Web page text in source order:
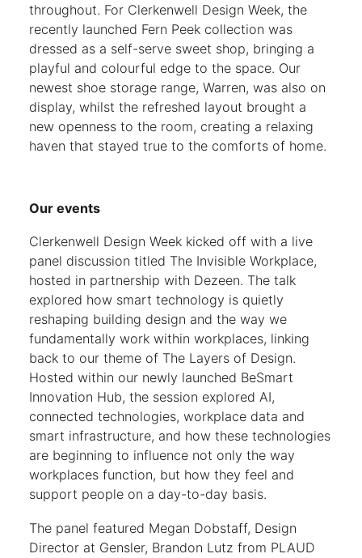
throughout. For Clerkenwell Design Week, the
recently launched Fern Peek collection was
dressed as a self-serve sweet shop, bringing a
playful and colourful edge to the space. Our
newest shoe storage range, Warren, was also on
display, whilst the refreshed layout brought a
new openness to the room, creating a relaxing
haven that stayed true to the comforts of home.
Our events
Clerkenwell Design Week kicked off with a live
panel discussion titled The Invisible Workplace,
hosted in partnership with Dezeen. The talk
explored how smart technology is quietly
reshaping building design and the way we
fundamentally work within workplaces, linking
back to our theme of The Layers of Design.
Hosted within our newly launched BeSmart
Innovation Hub, the session explored AI,
connected technologies, workplace data and
smart infrastructure, and how these technologies
are beginning to influence not only the way
workplaces function, but how they feel and
support people on a day-to-day basis.
The panel featured Megan Dobstaff, Design
Director at Gensler, Brandon Lutz from PLAUD